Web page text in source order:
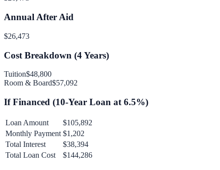
Annual After Aid
$26,473
Cost Breakdown (4Years)
Tuition$48,800
Room & Board$57,092
If Financed (10-Year Loan at 6.5%)
Loan Amount
$105,892
Monthly Payment $1,202
Total Interest
$38,394
Total Loan Cost
$144,286